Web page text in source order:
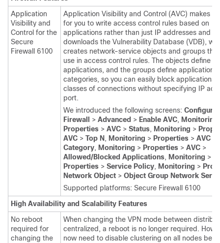
Application
Visibility and
Control for the
Secure
Firewall 6100
Application Visibility and Control (AVC) makes it
for you to write access control rules based on
applications rather than just IP addresses and
downloads the Vulnerability Database (VDB),
creates network-service objects and groups
use in access control rules. The objects define
applications, and the groups define application
categories, so you can easily block applications
classes of connections without specifying IP
port.
We introduced the following screens:
Firewall
> Advanced > Enable AVC, Monitoring
Properties > AVC > Status, Monitoring >
AVC > Top N , Monitoring > Properties > AVC
Category, Monitoring > Properties > AVC >
Allowed/Blocked Applications, Monitoring >
Properties > Service Policy, Monitoring >
Network Object > Object Group Network
Supported platforms: Secure Firewall 6100
High Availability and Scalability Features
No reboot
required for
changing the
When changing the VPN mode between
centralized, a reboot is no longer required.
now need to disable clustering on all nodes